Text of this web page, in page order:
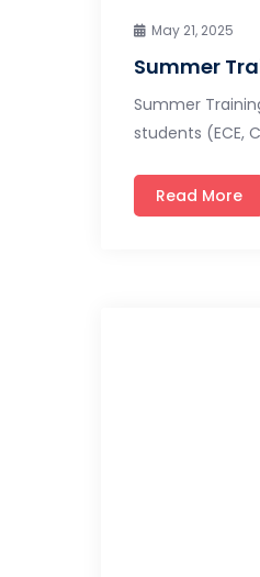
May 21, 2025
Summer
Summer
students (ECE,
Read More